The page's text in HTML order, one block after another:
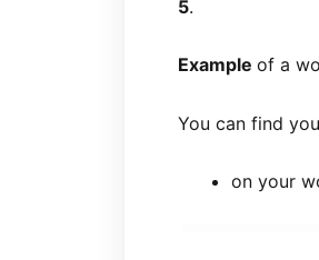
5.
Example of a
You can find
on your